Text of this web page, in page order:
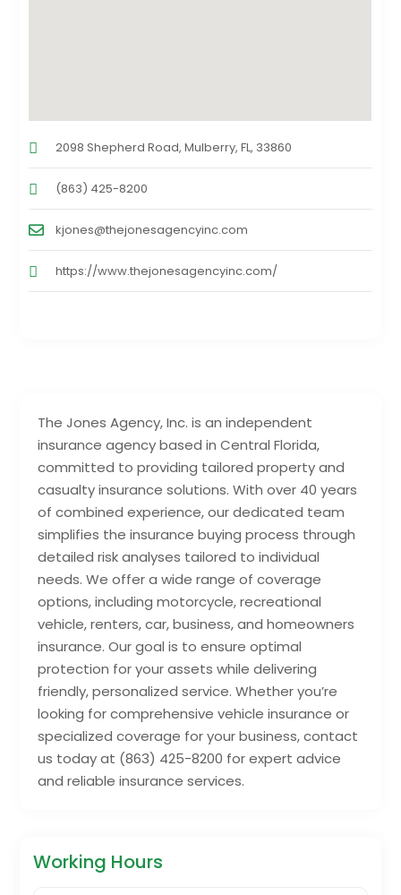
The Jones Agency, Inc. is an independent
insurance agency based in Central Florida,
committed to providing tailored property and
casualty insurance solutions. With over 40 years
of combined experience, our dedicated team
simplifies the insurance buying process through
detailed risk analyses tailored to individual
needs. We offer a wide range of coverage
options, including motorcycle, recreational
vehicle, renters, car, business, and homeowners
insurance. Our goal is to ensure optimal
protection for your assets while delivering
friendly, personalized service. Whether you’re
looking for comprehensive vehicle insurance or
specialized coverage for your business, contact
us today at (863) 425-8200 for expert advice
and reliable insurance services.
Working Hours
2098 Shepherd Road, Mulberry, FL, 33860
(863) 425-8200
kjones@thejonesagencyinc.com
https://www.thejonesagencyinc.com/